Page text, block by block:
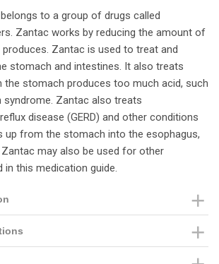
to a group of drugs called
Zantac works by reducing the amount of
Zantac is used to treat and
stomach and intestines. It also treats
the stomach produces too much acid, such
syndrome. Zantac also treats
disease (GERD) and other conditions
up from the stomach into the esophagus,
may also be used for other
this medication guide.